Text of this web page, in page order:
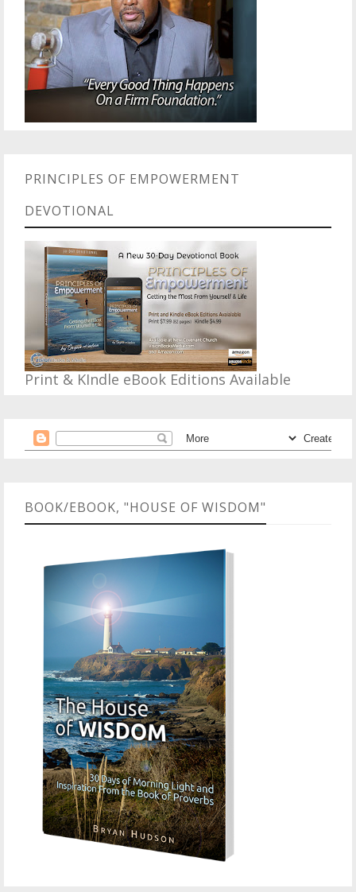
PRINCIPLES OF EMPOWERMENT
DEVOTIONAL
Print & KIndle eBook Editions Available
BOOK/EBOOK, "HOUSE OF WISDOM"